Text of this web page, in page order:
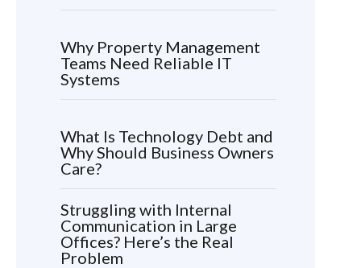
Why Property Management
Teams Need Reliable IT
Systems
What Is Technology Debt and
Why Should Business Owners
Care?
Struggling with Internal
Communication in Large
Offices? Here’s the Real
Problem